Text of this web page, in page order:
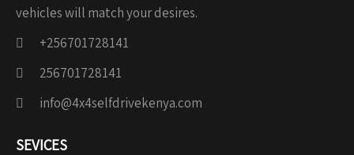
vehicles will match your desires.
+256701728141
256701728141
info@4x4selfdrivekenya.com
SEVICES